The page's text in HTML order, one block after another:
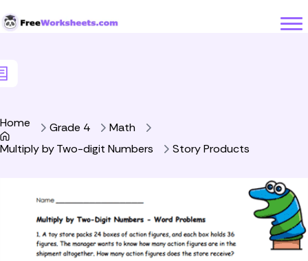
Home Grade 4
Math
Multiply by Two-digit Numbers
Story Products